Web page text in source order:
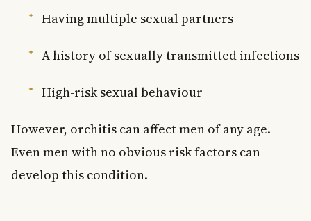
Having multiple sexual partners
A history of sexually transmitted infections
High-risk sexual behaviour
However, orchitis can affect men of any age.
Even men with no obvious risk factors can
develop this condition.